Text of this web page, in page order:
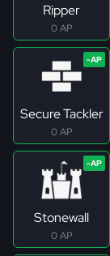
Ripper
0 AP
Secure Tackler
0 AP
Stonewall
0 AP